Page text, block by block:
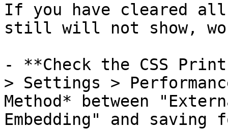
If you have cleared
still will not show,
- **Check the CSS
> Settings >
Method* between
Embedding" and